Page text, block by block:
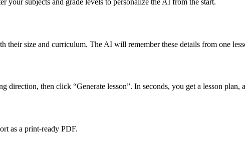
their size and curriculum. The AI will remember these details from one
direction, then click “Generate lesson”. In seconds, you get a lesson plan,
as a print-ready PDF.